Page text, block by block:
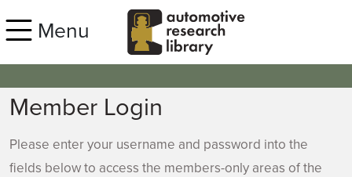
Menu
Member Login
Please enter your username and password into the
fields below to access the members-only areas of the